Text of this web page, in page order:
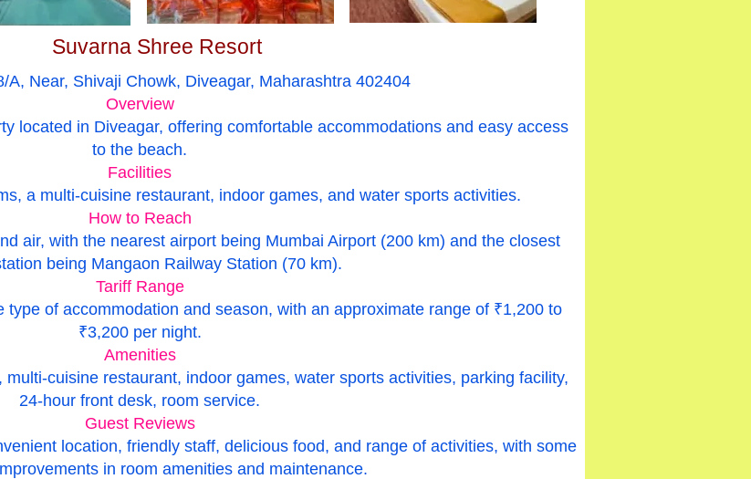
Suvarna Shree Resort
A, Near, Shivaji Chowk, Diveagar, Maharashtra 402404
Overview
located in Diveagar, offering comfortable accommodations and easy access
to the beach.
Facilities
a multi-cuisine restaurant, indoor games, and water sports activities.
How to Reach
air, with the nearest airport being Mumbai Airport (200 km) and the closest
being Mangaon Railway Station (70 km).
Tariff Range
of accommodation and season, with an approximate range of ₹1,200 to
₹3,200 per night.
Amenities
cuisine restaurant, indoor games, water sports activities, parking facility,
24-hour front desk, room service.
Guest Reviews
location, friendly staff, delicious food, and range of activities, with some
in room amenities and maintenance.